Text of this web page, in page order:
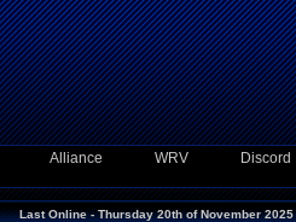
Alliance WRV Discord
Last Online - Thursday 20th of November 2025